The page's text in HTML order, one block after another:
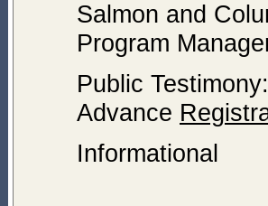
Salmon and
Program
Public
Advance
Informational